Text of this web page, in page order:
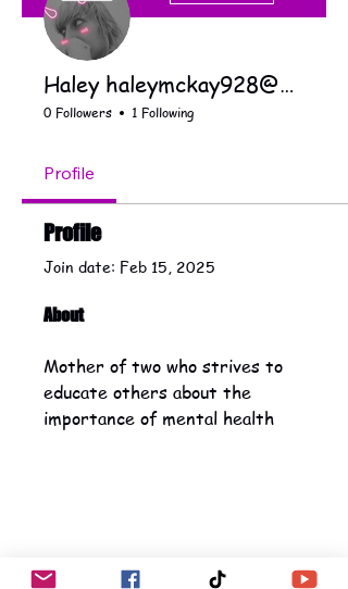
Haley haleymckay928@gmail.com
0 Followers 1 Following
Profile
Profile
Join date: Feb 15, 2025
About
Mother of two who strives to
educate others about the
importance of mental health